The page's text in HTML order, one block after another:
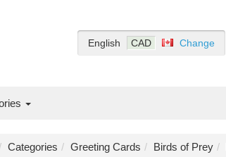
English CAD Change
Categories Greeting Cards Birds of Prey